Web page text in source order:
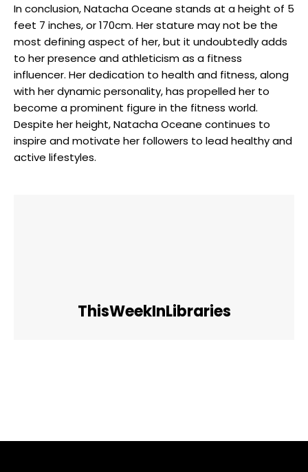
In conclusion, Natacha Oceane stands at a height of 5
feet 7 inches, or 170cm. Her stature may not be the
most defining aspect of her, but it undoubtedly adds
to her presence and athleticism as a fitness
influencer. Her dedication to health and fitness, along
with her dynamic personality, has propelled her to
become a prominent figure in the fitness world.
Despite her height, Natacha Oceane continues to
inspire and motivate her followers to lead healthy and
active lifestyles.
ThisWeekInLibraries